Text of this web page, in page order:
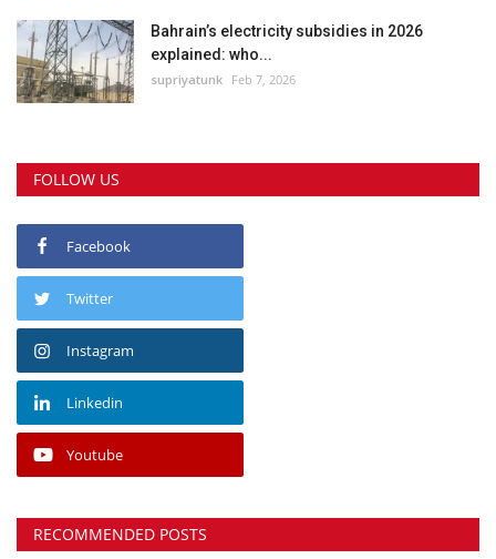
Bahrain’s electricity subsidies in 2026
explained: who...
supriyatunk Feb 7, 2026
FOLLOW US
Facebook
Twitter
Instagram
Linkedin
Youtube
RECOMMENDED POSTS